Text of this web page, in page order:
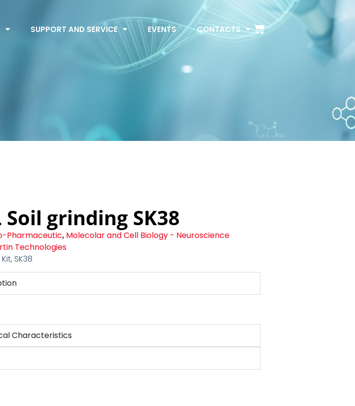
SUPPORT AND SERVICE EVENTS CONTACTS
Soil grinding SK38
Pharmaceutic, Molecolar and Cell Biology - Neuroscience
Technologies
SK38
Characteristics